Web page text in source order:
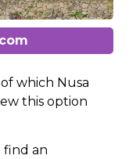
which Nusa
this option
find an